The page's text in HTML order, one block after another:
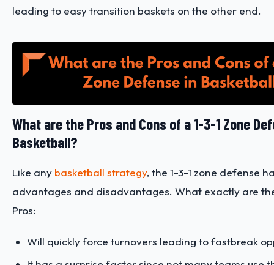
leading to easy transition baskets on the other end.
What are the Pros and Cons of a 1-3-1 Zone
Basketball?
Like any basketball strategy, the 1-3-1 zone defense
advantages and disadvantages. What exactly are
Pros:
Will quickly force turnovers leading to fastbreak